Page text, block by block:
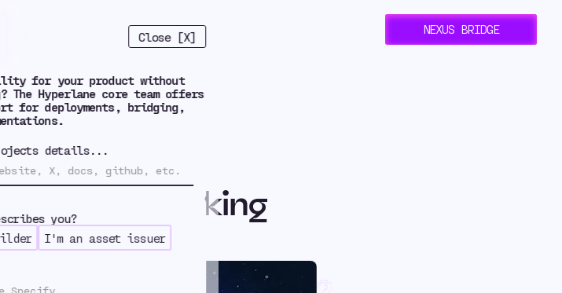
NEXUS BRIDGE
Close [X]
for your product without
Hyperlane core team offers
for deployments, bridging,
details...
you?
I'm an asset issuer
Restaking